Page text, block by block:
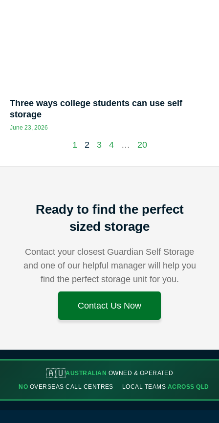
Three ways college students can use self
storage
June 23, 2026
1 2 3 4 … 20
Ready to find the perfect
sized storage
Contact your closest Guardian Self Storage
and one of our helpful manager will help you
find the perfect storage unit for you.
Contact Us Now
🇦🇺AUSTRALIAN OWNED & OPERATED
NO OVERSEAS CALL CENTRES LOCAL TEAMS ACROSS QLD